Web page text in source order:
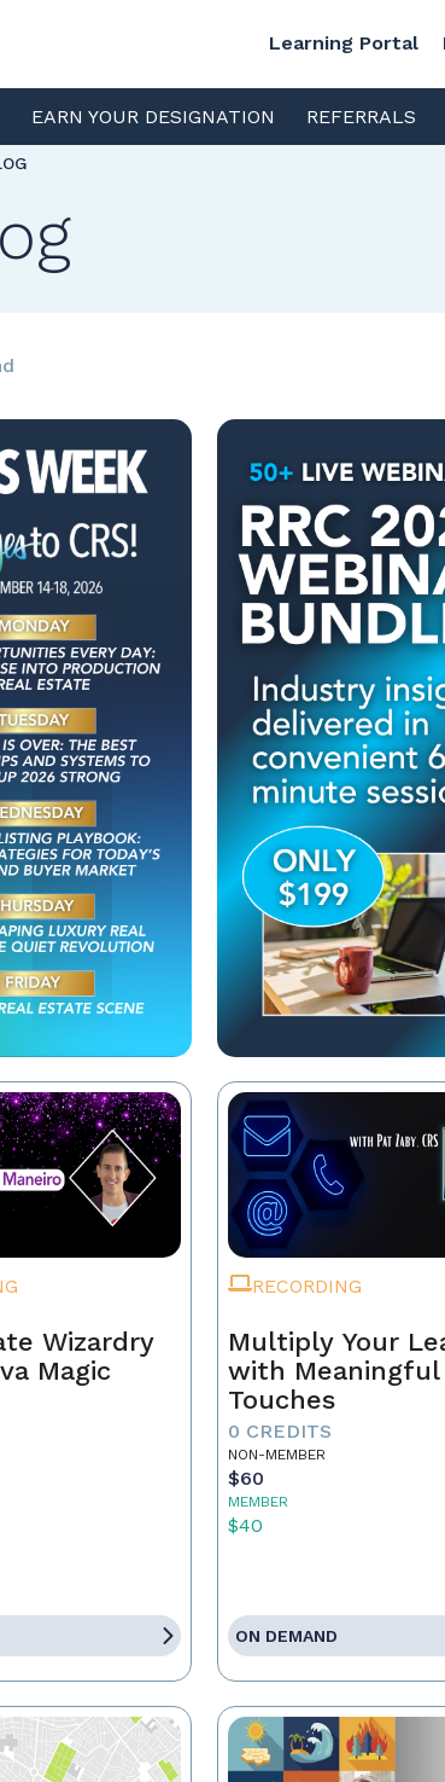
Learning Portal
EARN YOUR DESIGNATION REFERRALS
Wizardry
Magic
RECORDING
Multiply Your
with Meaningful
Touches
0 CREDITS
NON-MEMBER
$60
MEMBER
$40
ON DEMAND